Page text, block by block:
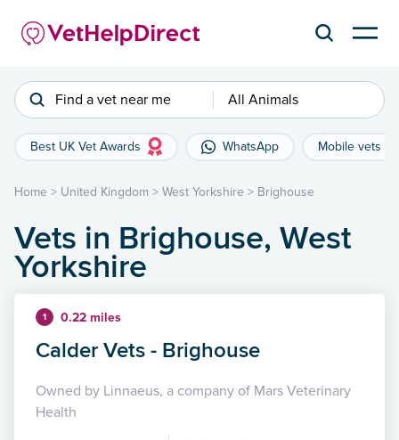
Find a vet near me All Animals
Best UK Vet Awards WhatsApp Mobile vets
Home > United Kingdom > West Yorkshire > Brighouse
Vets in Brighouse, West
Yorkshire
1 0.22 miles
Calder Vets - Brighouse
Owned by Linnaeus, a company of Mars Veterinary
Health